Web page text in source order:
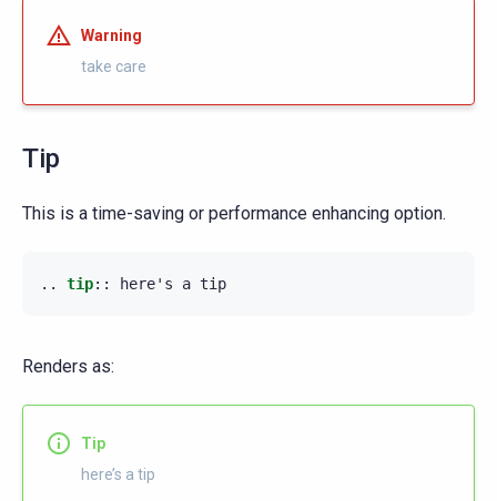
Warning
take care
Tip
This is a time-saving or performance enhancing option.
.. tip::
Renders as:
Tip
here’s a tip